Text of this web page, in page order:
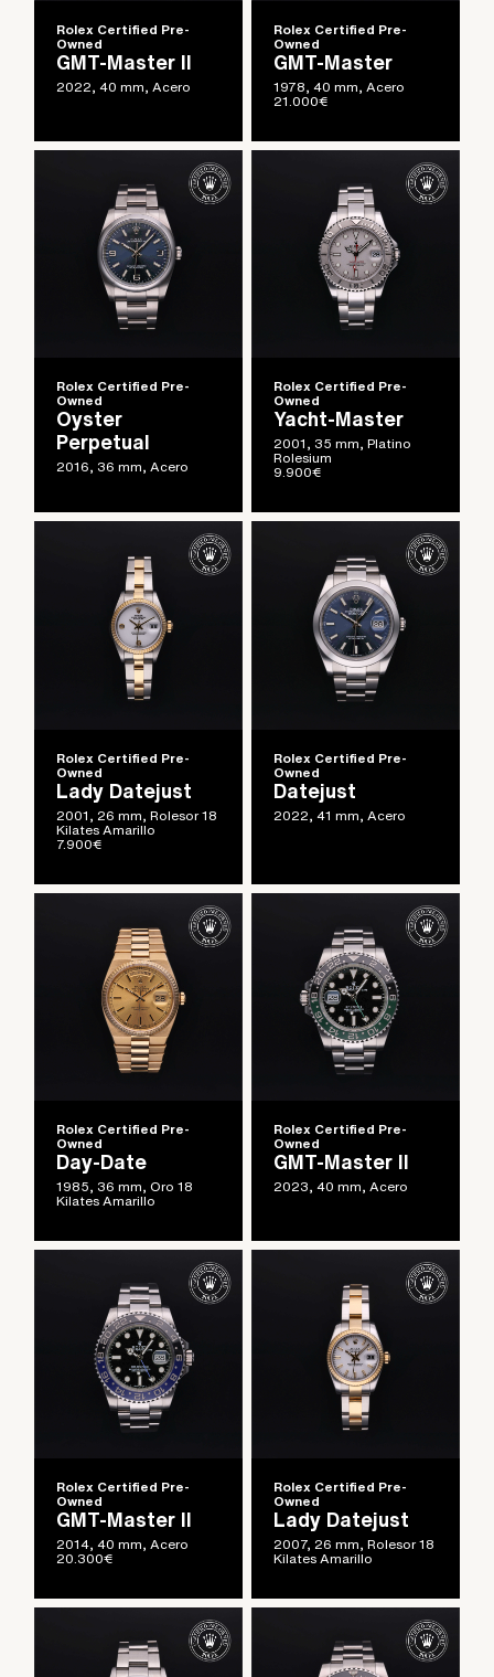
Rolex Certified Pre-
Owned
GMT-Master II
2022, 40 mm, Acero
Rolex Certified Pre-
Owned
GMT-Master
1978, 40 mm, Acero
21.000€
Rolex Certified Pre-
Owned
Oyster
Perpetual
2016, 36 mm, Acero
Rolex Certified Pre-
Owned
Yacht-Master
2001, 35 mm, Platino
Rolesium
9.900€
Rolex Certified Pre-
Owned
Lady Datejust
2001, 26 mm, Rolesor 18
Kilates Amarillo
7.900€
Rolex Certified Pre-
Owned
Datejust
2022, 41 mm, Acero
Rolex Certified Pre-
Owned
Day-Date
1985, 36 mm, Oro 18
Kilates Amarillo
Rolex Certified Pre-
Owned
GMT-Master II
2023, 40 mm, Acero
Rolex Certified Pre-
Owned
GMT-Master II
2014, 40 mm, Acero
20.300€
Rolex Certified Pre-
Owned
Lady Datejust
2007, 26 mm, Rolesor 18
Kilates Amarillo